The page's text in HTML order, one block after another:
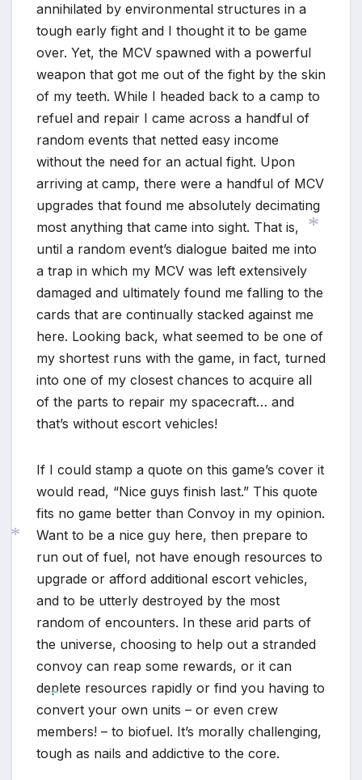
annihilated by environmental structures in a
tough early fight and I thought it to be game
over. Yet, the MCV spawned with a powerful
weapon that got me out of the fight by the skin
of my teeth. While I headed back to a camp to
refuel and repair I came across a handful of
random events that netted easy income
without the need for an actual fight. Upon
arriving at camp, there were a handful of MCV
upgrades that found me absolutely decimating
most anything that came into sight. That is,
until a random event’s dialogue baited me into
a trap in which my MCV was left extensively
damaged and ultimately found me falling to the
cards that are continually stacked against me
here. Looking back, what seemed to be one of
my shortest runs with the game, in fact, turned
into one of my closest chances to acquire all
of the parts to repair my spacecraft… and
that’s without escort vehicles!
If I could stamp a quote on this game’s cover it
would read, “Nice guys finish last.” This quote
fits no game better than Convoy in my opinion.
Want to be a nice guy here, then prepare to
run out of fuel, not have enough resources to
upgrade or afford additional escort vehicles,
and to be utterly destroyed by the most
random of encounters. In these arid parts of
the universe, choosing to help out a stranded
convoy can reap some rewards, or it can
deplete resources rapidly or find you having to
convert your own units – or even crew
members! – to biofuel. It’s morally challenging,
tough as nails and addictive to the core.
*
*
*